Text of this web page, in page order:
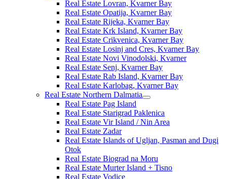
Real Estate Lovran, Kvarner Bay
Real Estate Opatija, Kvarner Bay
Real Estate Rijeka, Kvarner Bay
Real Estate Krk Island, Kvarner Bay
Real Estate Crikvenica, Kvarner Bay
Real Estate Losinj and Cres, Kvarner Bay
Real Estate Novi Vinodolski, Kvarner
Real Estate Senj, Kvarner Bay
Real Estate Rab Island, Kvarner Bay
Real Estate Karlobag, Kvarner Bay
Real Estate Northern Dalmatia
Real Estate Pag Island
Real Estate Starigrad Paklenica
Real Estate Vir Island / Nin Area
Real Estate Zadar
Real Estate Islands of Ugljan, Pasman and Dugi
Otok
Real Estate Biograd na Moru
Real Estate Murter Island + Tisno
Real Estate Vodice